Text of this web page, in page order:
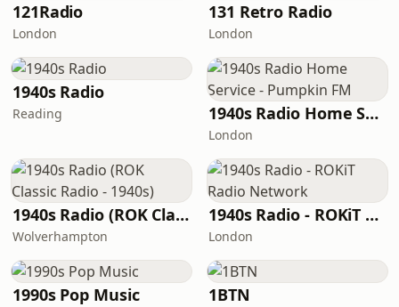
121Radio
London
131 Retro Radio
London
1940s Radio
Reading 1940s Radio Home Service - Pumpkin FM
London
1940s Radio (ROK Classic Radio - 1940s)
Wolverhampton
1940s Radio - ROKiT Radio Network
London
1990s Pop Music 1BTN